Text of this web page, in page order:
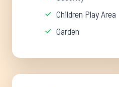
Children Play Area
Garden